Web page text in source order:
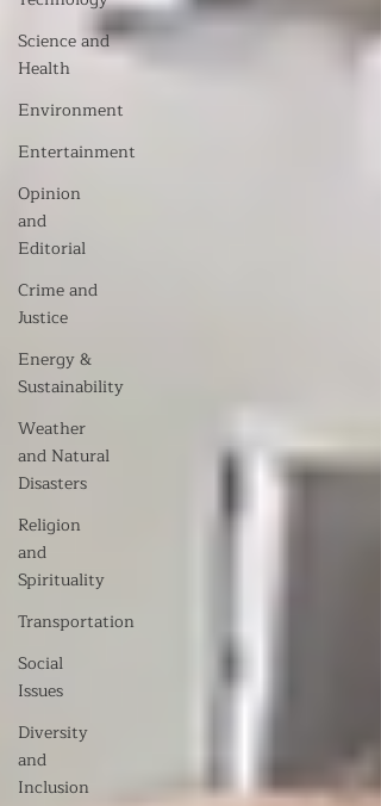
Science and
Health
Environment
Entertainment
Opinion
and
Editorial
Crime and
Justice
Energy &
Sustainability
Weather
and Natural
Disasters
Religion
and
Spirituality
Transportation
Social
Issues
Diversity
and
Inclusion